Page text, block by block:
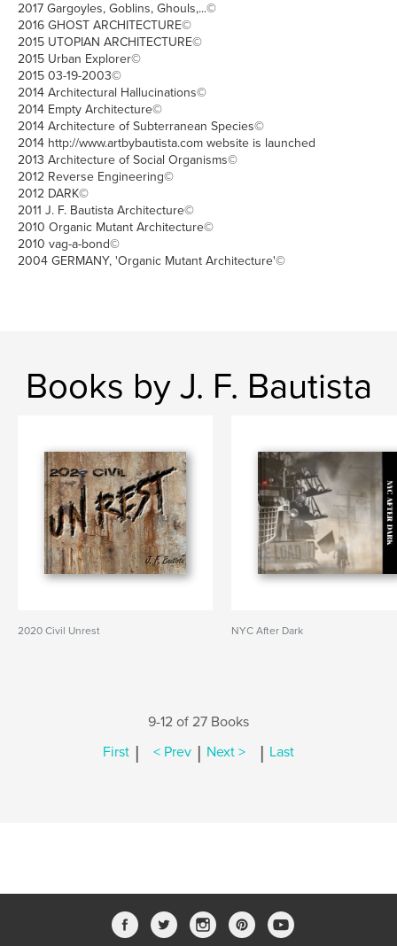
2017 Gargoyles, Goblins, Ghouls,...©
2016 GHOST ARCHITECTURE©
2015 UTOPIAN ARCHITECTURE©
2015 Urban Explorer©
2015 03-19-2003©
2014 Architectural Hallucinations©
2014 Empty Architecture©
2014 Architecture of Subterranean Species©
2014 http://www.artbybautista.com website is launched
2013 Architecture of Social Organisms©
2012 Reverse Engineering©
2012 DARK©
2011 J. F. Bautista Architecture©
2010 Organic Mutant Architecture©
2010 vag-a-bond©
2004 GERMANY, 'Organic Mutant Architecture'©
Books by J. F. Bautista
2020 Civil Unrest NYC After Dark
9-12 of 27 Books
First | < Prev | Next > | Last